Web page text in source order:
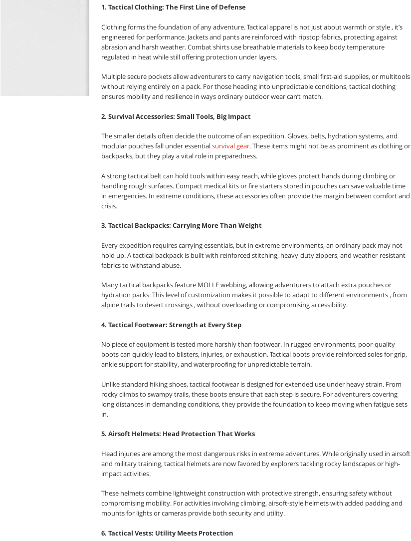
1. Tactical Clothing: The First Line of Defense
Clothing forms the foundation of any adventure. Tactical apparel is not just about warmth or style , it’s
engineered for performance. Jackets and pants are reinforced with ripstop fabrics, protecting against
abrasion and harsh weather. Combat shirts use breathable materials to keep body temperature
regulated in heat while still offering protection under layers.
Multiple secure pockets allow adventurers to carry navigation tools, small first-aid supplies, or multitools
without relying entirely on a pack. For those heading into unpredictable conditions, tactical clothing
ensures mobility and resilience in ways ordinary outdoor wear can’t match.
2. Survival Accessories: Small Tools, Big Impact
The smaller details often decide the outcome of an expedition. Gloves, belts, hydration systems, and
modular pouches fall under essentialsurvival gear. These items might not be as prominent as clothing or
backpacks, but they play a vital role in preparedness.
A strong tactical belt can hold tools within easy reach, while gloves protect hands during climbing or
handling rough surfaces. Compact medical kits or fire starters stored in pouches can save valuable time
in emergencies. In extreme conditions, these accessories often provide the margin between comfort and
crisis.
3. Tactical Backpacks: Carrying More Than Weight
Every expedition requires carrying essentials, but in extreme environments, an ordinary pack may not
hold up. A tactical backpack is built with reinforced stitching, heavy-duty zippers, and weather-resistant
fabrics to withstand abuse.
Many tactical backpacks feature MOLLE webbing, allowing adventurers to attach extra pouches or
hydration packs. This level of customization makes it possible to adapt to different environments , from
alpine trails to desert crossings , without overloading or compromising accessibility.
4. Tactical Footwear: Strength at Every Step
No piece of equipment is tested more harshly than footwear. In rugged environments, poor-quality
boots can quickly lead to blisters, injuries, or exhaustion. Tactical boots provide reinforced soles for grip,
ankle support for stability, and waterproofing for unpredictable terrain.
Unlike standard hiking shoes, tactical footwear is designed for extended use under heavy strain. From
rocky climbs to swampy trails, these boots ensure that each step is secure. For adventurers covering
long distances in demanding conditions, they provide the foundation to keep moving when fatigue sets
in.
5. Airsoft Helmets: Head Protection That Works
Head injuries are among the most dangerous risks in extreme adventures. While originally used in airsoft
and military training, tactical helmets are now favored by explorers tackling rocky landscapes or high-
impact activities.
These helmets combine lightweight construction with protective strength, ensuring safety without
compromising mobility. For activities involving climbing, airsoft-style helmets with added padding and
mounts for lights or cameras provide both security and utility.
6. Tactical Vests: Utility Meets Protection